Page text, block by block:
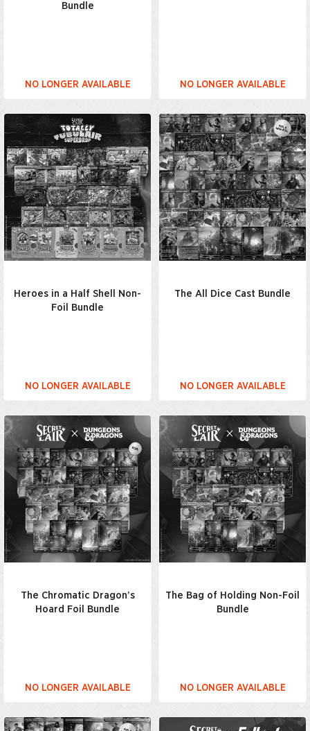
Bundle
NO LONGER AVAILABLE NO LONGER AVAILABLE
Heroes in a Half Shell Non-
Foil Bundle
NO LONGER AVAILABLE
The All Dice Cast Bundle
NO LONGER AVAILABLE
The Chromatic Dragon’s
Hoard Foil Bundle
NO LONGER AVAILABLE
The Bag of Holding Non-Foil
Bundle
NO LONGER AVAILABLE